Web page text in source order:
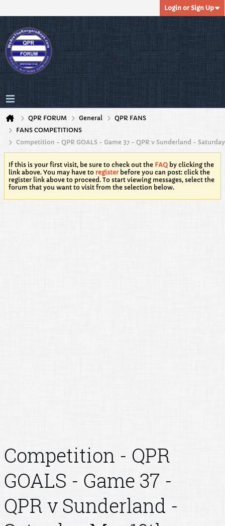
Login or Sign Up
QPR FORUM General
QPR FANS
FANS COMPETITIONS
Competition - QPR GOALS - Game 37 - QPR v Sunderland -
If this is your first visit, be sure to check out the FAQ by clicking the
link above. You may have to registerbefore you can post: click the
register link above to proceed. To start viewing messages, select the
forum that you want to visit from the selection below.
Competition - QPR
GOALS - Game 37 -
QPR v Sunderland -